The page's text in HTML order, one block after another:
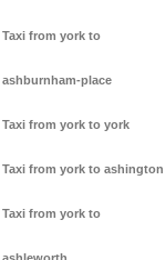
Taxi from york to
ashburnham-place
Taxi from york to york
Taxi from york to ashington
Taxi from york to